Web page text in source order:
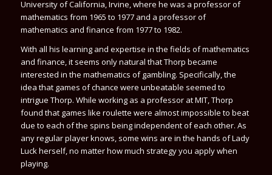
University of California, Irvine, where he was a professor of
mathematics from 1965 to 1977 and a professor of
mathematics and finance from 1977 to 1982.
With all his learning and expertise in the fields of mathematics
and finance, it seems only natural that Thorp became
interested in the mathematics of gambling. Specifically, the
idea that games of chance were unbeatable seemed to
intrigue Thorp. While working as a professor at MIT, Thorp
found that games like roulette were almost impossible to beat
due to each of the spins being independent of each other. As
any regular player knows, some wins are in the hands of Lady
Luck herself, no matter how much strategy you apply when
playing.